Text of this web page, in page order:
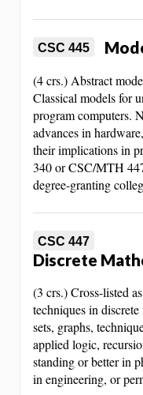
CSC 445
(4 crs.) Abstract
Classical models for
program computers.
advances in
their implications in
340 or CSC/MTH
degree-granting
CSC 447
Discrete
(3 crs.) Cross-listed
techniques in
sets, graphs,
applied logic,
standing or better in
in engineering, or